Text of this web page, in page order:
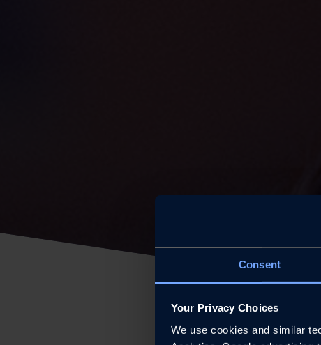
Consent
Your Privacy Choices
We use cookies and similar